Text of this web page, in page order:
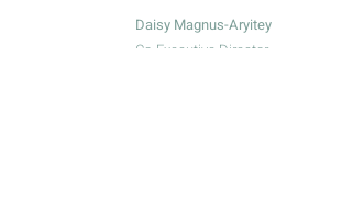
Daisy Magnus-Aryitey
Co-Executive Director